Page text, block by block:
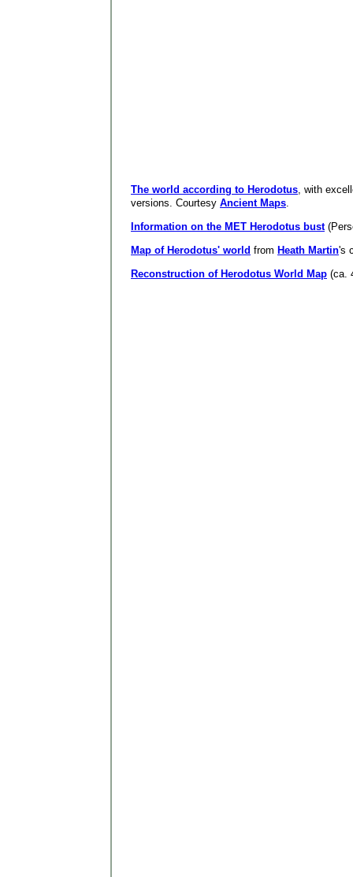
The world according to Herodotus, with
versions. Courtesy Ancient Maps.
Information on the MET Herodotus bust
Map of Herodotus' world from Heath Martin's
Reconstruction of Herodotus World Map (ca.